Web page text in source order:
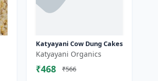
Katyayani Cow Dung Cakes
Katyayani Organics
₹468
₹566